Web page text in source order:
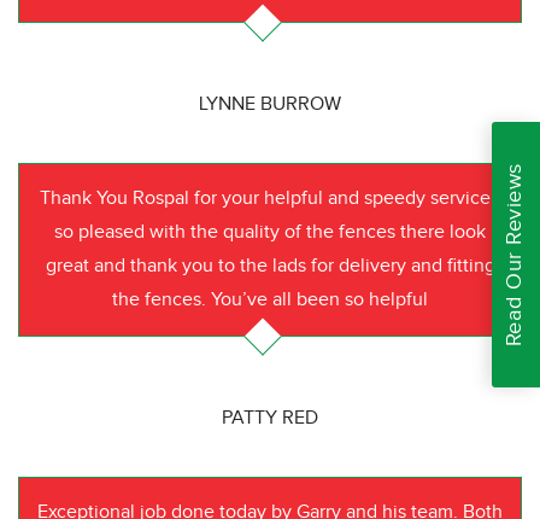
LYNNE BURROW
Thank You Rospal for your helpful and speedy service I
so pleased with the quality of the fences there look
great and thank you to the lads for delivery and fitting
the fences. You’ve all been so helpful
PATTY RED
Exceptional job done today by Garry and his team. Both
Read Our Reviews